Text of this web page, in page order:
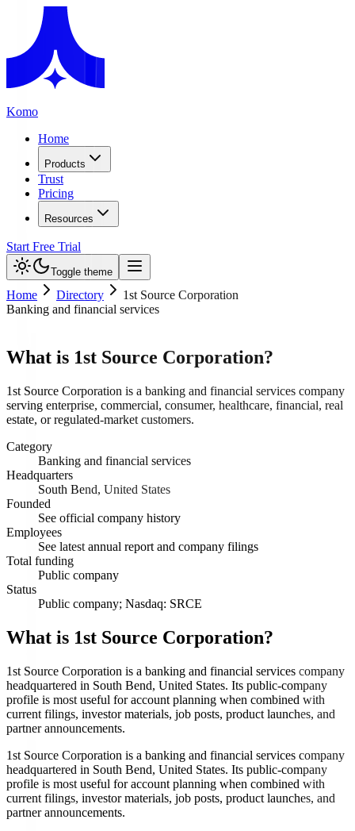
Komo
Home
Products
Trust
Pricing
Resources
Start Free Trial
Toggle theme
Home Directory
1st Source Corporation
Banking and financial services
What is 1st Source Corporation?
1st Source Corporation is a banking and financial services company
serving enterprise, commercial, consumer, healthcare, financial, real
estate, or regulated-market customers.
Category
Banking and financial services
Headquarters
South Bend, United States
Founded
See official company history
Employees
See latest annual report and company filings
Total funding
Public company
Status
Public company; Nasdaq: SRCE
What is 1st Source Corporation?
1st Source Corporation is a banking and financial services company
headquartered in South Bend, United States. Its public-company
profile is most useful for account planning when combined with
current filings, investor materials, job posts, product launches, and
partner announcements.
1st Source Corporation is a banking and financial services company
headquartered in South Bend, United States. Its public-company
profile is most useful for account planning when combined with
current filings, investor materials, job posts, product launches, and
partner announcements.